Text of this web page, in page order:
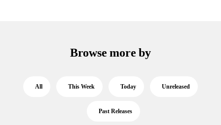
Browse more by
All This Week Today Unreleased
Past Releases